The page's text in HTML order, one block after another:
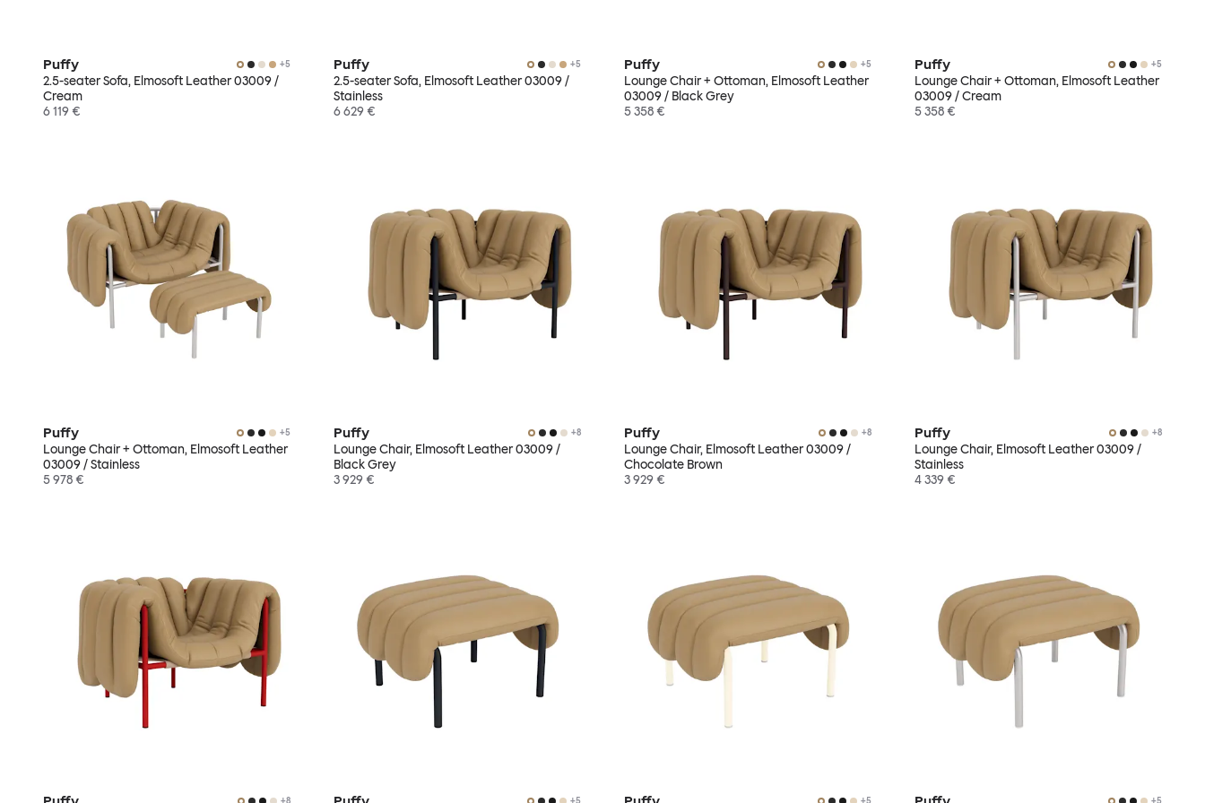
Puffy +5
2.5-seater Sofa, Elmosoft Leather 03009 /
Cream
6 119 €
Puffy +5
2.5-seater Sofa, Elmosoft Leather 03009 /
Stainless
6 629 €
Puffy +5
Lounge Chair + Ottoman, Elmosoft Leather
03009 / Black Grey
5 358 €
Puffy +5
Lounge Chair + Ottoman, Elmosoft Leather
03009 / Cream
5 358 €
Puffy +5
Lounge Chair + Ottoman, Elmosoft Leather
03009 / Stainless
5 978 €
Puffy +8
Lounge Chair, Elmosoft Leather 03009 /
Black Grey
3 929 €
Puffy +8
Lounge Chair, Elmosoft Leather 03009 /
Chocolate Brown
3 929 €
Puffy +8
Lounge Chair, Elmosoft Leather 03009 /
Stainless
4 339 €